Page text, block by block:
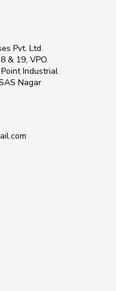
Pvt. Ltd.
& 19, VPO.
Industrial
Nagar